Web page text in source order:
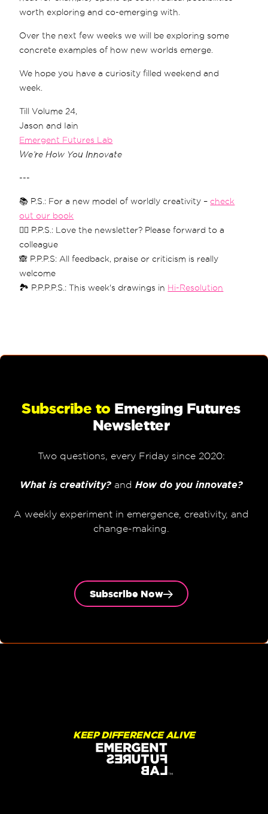
worth exploring and co-emerging with.
Over the next few weeks we will be exploring some
concrete examples of how new worlds emerge.
We hope you have a curiosity filled weekend and
week.
Till Volume 24,
Jason and Iain
Emergent Futures Lab
We’re How You Innovate
---
📚 P.S.: For a new model of worldly creativity –check
out our book
❤️‍🔥 P.P.S.: Love the newsletter? Please forward to a
colleague
🙈 P.P.P.S: All feedback, praise or criticism is really
welcome
🏞 P.P.P.P.S.: This week's drawings in Hi-Resolution
Subscribe to Emerging Futures
Newsletter
Two questions, every Friday since 2020:
What is creativity?and How do you innovate?
A weekly experiment in emergence, creativity, and
change-making.
Subscribe Now
KEEP DIFFERENCE ALIVE